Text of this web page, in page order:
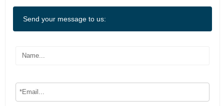
Send your message to us: